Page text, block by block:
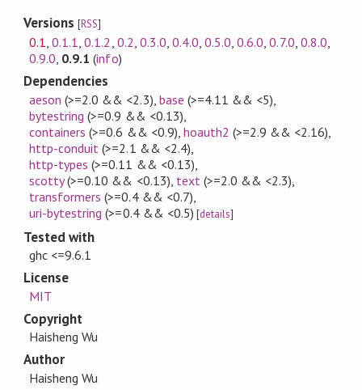
Versions[RSS]
0.1,0.1.1,0.1.2 , 0.2, 0.3.0, 0.4.0,0.5.0,0.6.0,0.7.0, 0.8.0,
0.9.0, 0.9.1 (info)
Dependencies
aeson (>=2.0 && <2.3) base (>=4.11 && <5)
bytestring (>=0.9 && <0.13)
containers (>=0.6 && <0.9) hoauth2 (>=2.9 && <2.16)
http-conduit (>=2.1 && <2.4)
http-types (>=0.11 && <0.13)
scotty(>=0.10 && <0.13) text (>=2.0 && <2.3)
transformers (>=0.4 && <0.7)
uri-bytestring (>=0.4 && <0.5) [details]
Tested with
ghc <=9.6.1
License
MIT
Copyright
Haisheng Wu
Author
Haisheng Wu